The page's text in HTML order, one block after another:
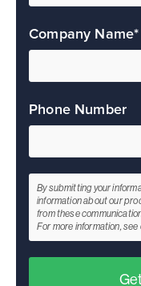
Company Name*
Phone Number
By submitting your
information about our
from these
For more information,